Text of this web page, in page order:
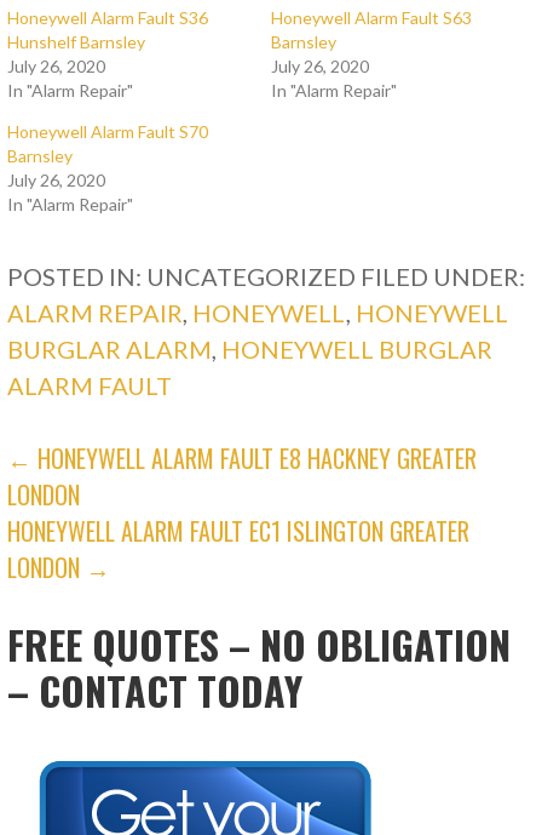
Honeywell Alarm Fault S36
Hunshelf Barnsley
July 26, 2020
In "Alarm Repair"
Honeywell Alarm Fault S63
Barnsley
July 26, 2020
In "Alarm Repair"
Honeywell Alarm Fault S70
Barnsley
July 26, 2020
In "Alarm Repair"
POSTED IN: UNCATEGORIZED FILED UNDER:
ALARM REPAIR HONEYWELL
HONEYWELL
BURGLAR ALARM HONEYWELL BURGLAR
ALARM FAULT
POST
NAVIGATION
← HONEYWELL ALARM FAULT E8 HACKNEY GREATER
LONDON
HONEYWELL ALARM FAULT EC1 ISLINGTON GREATER
LONDON →
FREE QUOTES – NO OBLIGATION
– CONTACT TODAY